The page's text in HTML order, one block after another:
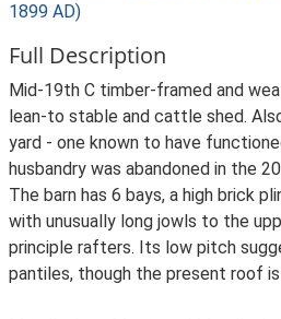
1899 AD)
Full Description
Mid-19th C timber-framed and
lean-to stable and cattle shed.
yard - one known to have
husbandry was abandoned in the
The barn has 6 bays, a high brick
with unusually long jowls to the
principle rafters. Its low pitch
pantiles, though the present roof is